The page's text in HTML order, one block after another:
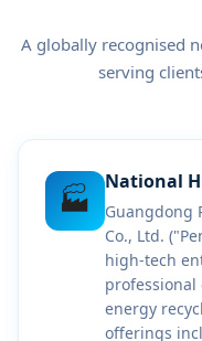
A globally recognised
serving
🏭 National
Guangdong
Co., Ltd.
high-tech
energy
offerings